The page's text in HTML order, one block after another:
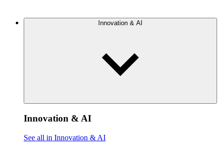
Innovation & AI
Innovation & AI
See all in Innovation & AI